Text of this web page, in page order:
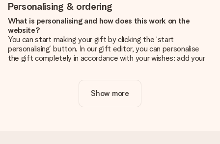
Personalising & ordering
What is personalising and how does this work on the
website?
You can start making your gift by clicking the ‘start
personalising’ button. In our gift editor, you can personalise
the gift completely in accordance with your wishes: add your
Is personalisation included in the price?
The price shown on the website includes the personalisation
Show more